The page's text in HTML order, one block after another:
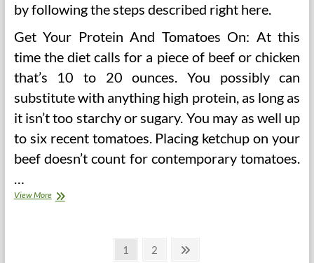
by following the steps described right here.
Get Your Protein And Tomatoes On: At this
time the diet calls for a piece of beef or chicken
that’s 10 to 20 ounces. You possibly can
substitute with anything high protein, as long as
it isn’t too starchy or sugary. You may as well up
to six recent tomatoes. Placing ketchup on your
beef doesn’t count for contemporary tomatoes.
…
View MoreSacred
Page
1 Page
2